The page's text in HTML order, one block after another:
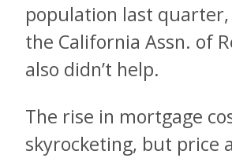
population last
the California Assn. of
also didn’t help.
The rise in mortgage
skyrocketing, but price